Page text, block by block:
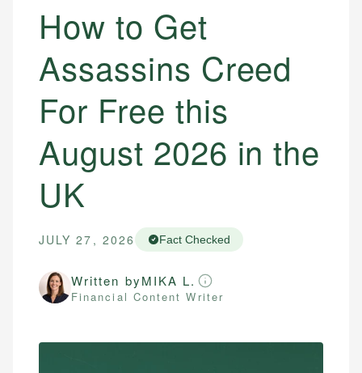
How to Get
Assassins Creed
For Free this
August 2026 in the
UK
JULY 27, 2026 Fact Checked
Written byMIKA L.
Financial Content Writer